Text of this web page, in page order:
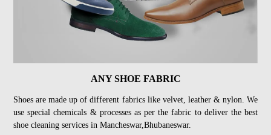
ANY SHOE FABRIC
Shoes are made up of different fabrics like velvet, leather & nylon. We
use special chemicals & processes as per the fabric to deliver the best
shoe cleaning services in Mancheswar,Bhubaneswar.